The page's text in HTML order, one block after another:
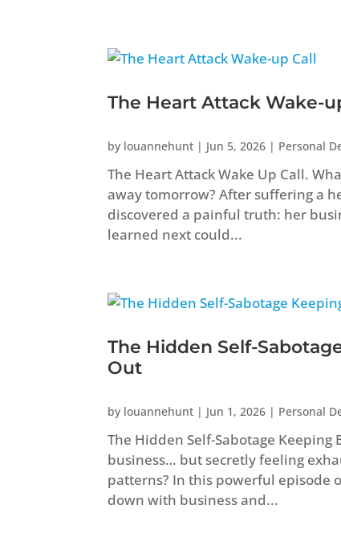
The Heart Attack Wake-
by louannehunt | Jun 5, 2026 | Personal
The Heart Attack Wake Up Call.
away tomorrow? After suffering a
discovered a painful truth: her
learned next could...
The Hidden Self-
Out
by louannehunt | Jun 1, 2026 | Personal
The Hidden Self-Sabotage
business… but secretly feeling
patterns? In this powerful episode
down with business and...